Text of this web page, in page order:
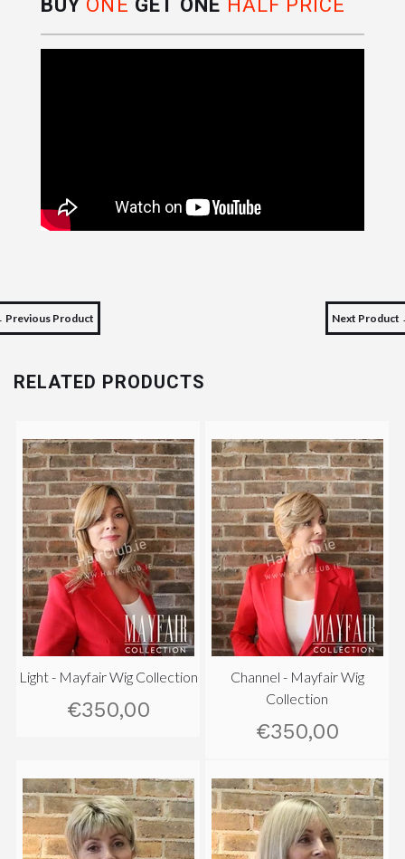
BUY ONE GET ONE HALF PRICE
Previous Product Next Product
RELATED PRODUCTS
Light - Mayfair Wig Collection
€350,00
Channel - Mayfair Wig
Collection
€350,00